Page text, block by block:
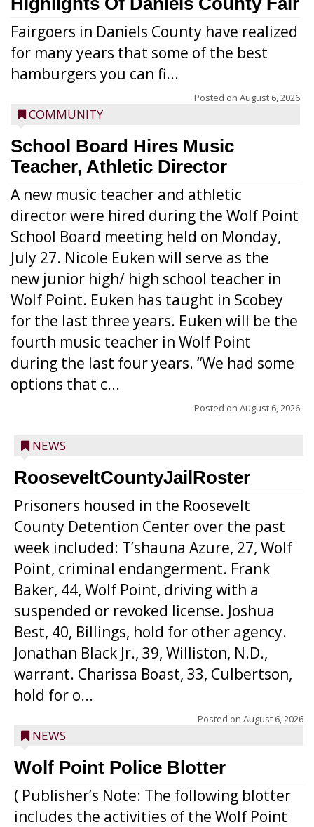
Fairgoers in Daniels County have realized
for many years that some of the best
hamburgers you can fi...
Posted on August 6, 2026
COMMUNITY
School Board Hires Music
Teacher, Athletic Director
A new music teacher and athletic
director were hired during the Wolf Point
School Board meeting held on Monday,
July 27. Nicole Euken will serve as the
new junior high/ high school teacher in
Wolf Point. Euken has taught in Scobey
for the last three years. Euken will be the
fourth music teacher in Wolf Point
during the last four years. “We had some
options that c...
Posted on August 6, 2026
NEWS
RooseveltCountyJailRoster
Prisoners housed in the Roosevelt
County Detention Center over the past
week included: T’shauna Azure, 27, Wolf
Point, criminal endangerment. Frank
Baker, 44, Wolf Point, driving with a
suspended or revoked license. Joshua
Best, 40, Billings, hold for other agency.
Jonathan Black Jr., 39, Williston, N.D.,
warrant. Charissa Boast, 33, Culbertson,
hold for o...
Posted on August 6, 2026
NEWS
Wolf Point Police Blotter
( Publisher’s Note: The following blotter
includes the activities of the Wolf Point